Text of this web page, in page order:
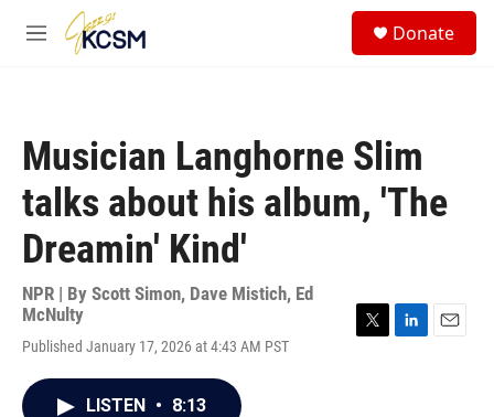
Skip to main content
M
Donate
Musician Langhorne Slim
talks about his album, 'The
Dreamin' Kind'
NPR | By Scott Simon, Dave Mistich, Ed
McNulty
Published January 17, 2026 at 4:43 AM PST
LISTEN • 8:13